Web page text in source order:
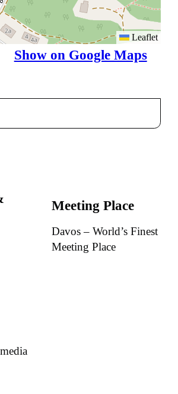
Leaflet
Show on Google Maps
Meeting Place
Davos – World’s Finest
Meeting Place